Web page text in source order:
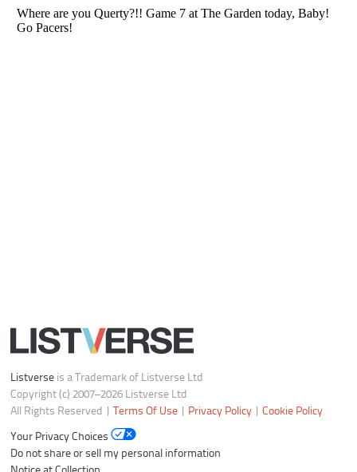
All Rights Reserved |Terms Of Use | Privacy Policy| Cookie Policy